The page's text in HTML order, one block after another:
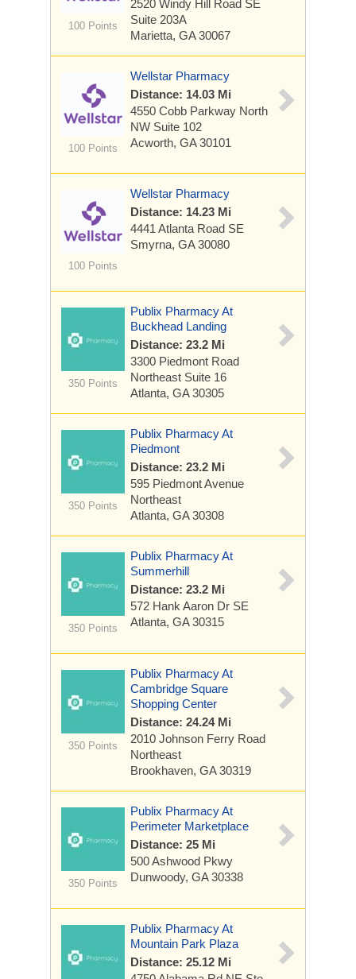
100 Points
2520 Windy Hill Road SE
Suite 203A
Marietta, GA 30067
100 Points
Wellstar Pharmacy
Distance: 14.03 Mi
4550 Cobb Parkway North
NW Suite 102
Acworth, GA 30101
100 Points
Wellstar Pharmacy
Distance: 14.23 Mi
4441 Atlanta Road SE
Smyrna, GA 30080
350 Points
Publix Pharmacy At
Buckhead Landing
Distance: 23.2 Mi
3300 Piedmont Road
Northeast Suite 16
Atlanta, GA 30305
350 Points
Publix Pharmacy At
Piedmont
Distance: 23.2 Mi
595 Piedmont Avenue
Northeast
Atlanta, GA 30308
350 Points
Publix Pharmacy At
Summerhill
Distance: 23.2 Mi
572 Hank Aaron Dr SE
Atlanta, GA 30315
350 Points
Publix Pharmacy At
Cambridge Square
Shopping Center
Distance: 24.24 Mi
2010 Johnson Ferry Road
Northeast
Brookhaven, GA 30319
350 Points
Publix Pharmacy At
Perimeter Marketplace
Distance: 25 Mi
500 Ashwood Pkwy
Dunwoody, GA 30338
Publix Pharmacy At
Mountain Park Plaza
Distance: 25.12 Mi